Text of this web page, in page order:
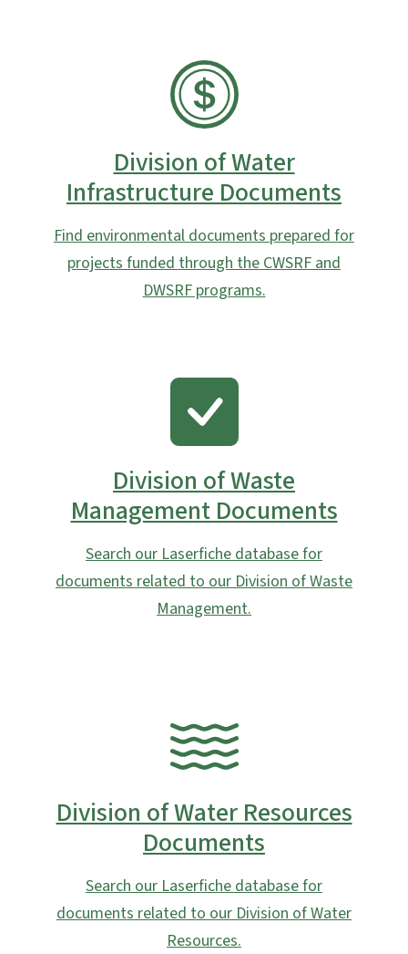
Division of Water
Infrastructure Documents
Find environmental documents prepared for
projects funded through the CWSRF and
DWSRF programs.
Division of Waste
Management Documents
Search our Laserfiche database for
documents related to our Division of Waste
Management.
Division of Water Resources
Documents
Search our Laserfiche database for
documents related to our Division of Water
Resources.